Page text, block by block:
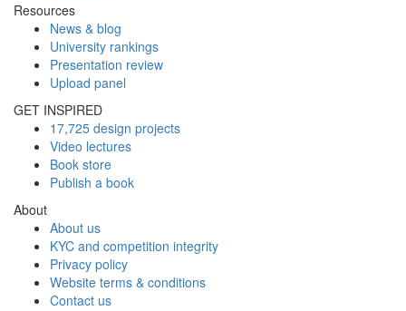
Resources
News & blog
University rankings
Presentation review
Upload panel
GET INSPIRED
17,725 design projects
Video lectures
Book store
Publish a book
About
About us
KYC and competition integrity
Privacy policy
Website terms & conditions
Contact us